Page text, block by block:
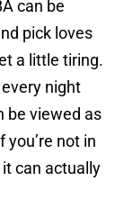
can be
pick loves
a little tiring.
night
be viewed as
not in
can actually